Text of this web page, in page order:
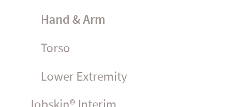
Hand & Arm
Torso
Lower Extremity